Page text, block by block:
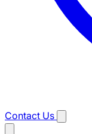
Contact Us